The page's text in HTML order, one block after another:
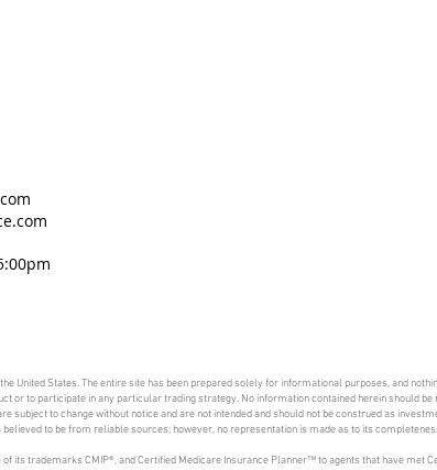
United States. The entire site has been prepared solely for informational purposes, and
or to participate in any particular trading strategy. No information contained herein should
subject to change without notice and are not intended and should not be construed as
to be from reliable sources; however, no representation is made as to its
its trademarks CMIP®, and Certified Medicare Insurance Planner™ to agents that have met